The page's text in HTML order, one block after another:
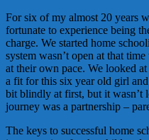
For six of my almost 20 years
fortunate to experience being
charge. We started home
system wasn’t open at that
at their own pace. We looked
a fit for this six year old girl
bit blindly at first, but it
journey was a partnership –
The keys to successful home